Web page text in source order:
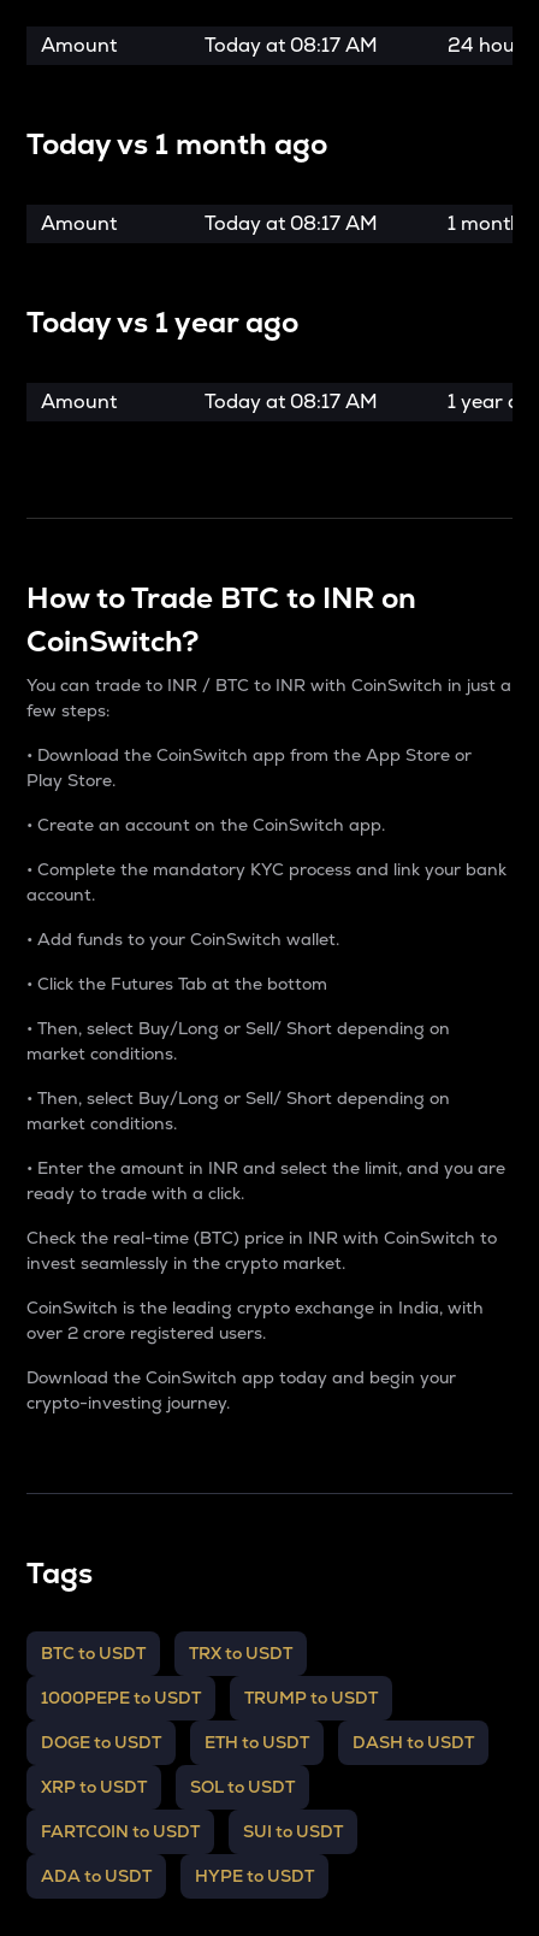
Amount Today at 08:17 AM 24 hours
Today vs 1 month ago
Amount Today at 08:17 AM 1 month
Today vs 1 year ago
Amount Today at 08:17 AM 1 year
How to Trade BTC to INR on
CoinSwitch?
You can trade to INR / BTC to INR with CoinSwitch in just a
few steps:
• Download the CoinSwitch app from the App Store or
Play Store.
• Create an account on the CoinSwitch app.
• Complete the mandatory KYC process and link your bank
account.
• Add funds to your CoinSwitch wallet.
• Click the Futures Tab at the bottom
• Then, select Buy/Long or Sell/ Short depending on
market conditions.
• Then, select Buy/Long or Sell/ Short depending on
market conditions.
• Enter the amount in INR and select the limit, and you are
ready to trade with a click.
Check the real-time (BTC) price in INR with CoinSwitch to
invest seamlessly in the crypto market.
CoinSwitch is the leading crypto exchange in India, with
over 2 crore registered users.
Download the CoinSwitch app today and begin your
crypto-investing journey.
Tags
BTC to USDT TRX to USDT
1000PEPE to USDT TRUMP to USDT
DOGE to USDT ETH to USDT DASH to USDT
XRP to USDT SOL to USDT
FARTCOIN to USDT SUI to USDT
ADA to USDT HYPE to USDT